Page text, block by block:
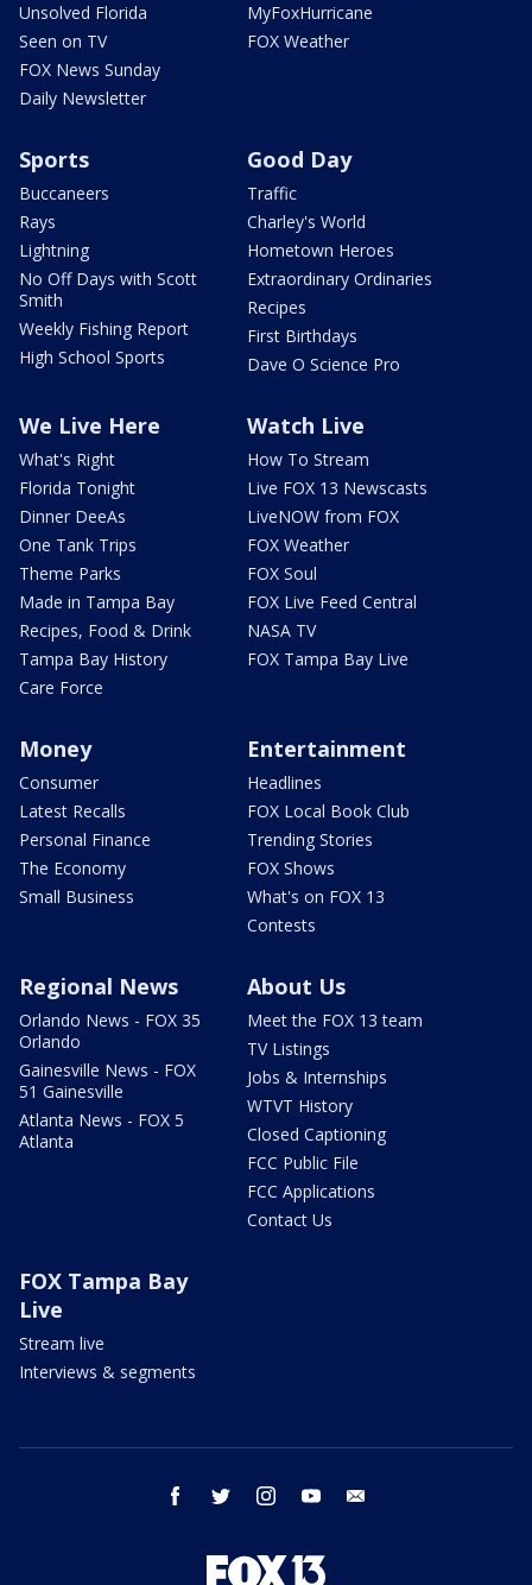
Unsolved Florida
Seen on TV
FOX News Sunday
Daily Newsletter
MyFoxHurricane
FOX Weather
Sports
Buccaneers
Rays
Lightning
No Off Days with Scott
Smith
Weekly Fishing Report
High School Sports
Good Day
Traffic
Charley's World
Hometown Heroes
Extraordinary Ordinaries
Recipes
First Birthdays
Dave O Science Pro
We Live Here
What's Right
Florida Tonight
Dinner DeeAs
One Tank Trips
Theme Parks
Made in Tampa Bay
Recipes, Food & Drink
Tampa Bay History
Care Force
Watch Live
How To Stream
Live FOX 13 Newscasts
LiveNOW from FOX
FOX Weather
FOX Soul
FOX Live Feed Central
NASA TV
FOX Tampa Bay Live
Money
Consumer
Latest Recalls
Personal Finance
The Economy
Small Business
Entertainment
Headlines
FOX Local Book Club
Trending Stories
FOX Shows
What's on FOX 13
Contests
Regional News
Orlando News - FOX 35
Orlando
Gainesville News - FOX
51 Gainesville
Atlanta News - FOX 5
Atlanta
About Us
Meet the FOX 13 team
TV Listings
Jobs & Internships
WTVT History
Closed Captioning
FCC Public File
FCC Applications
Contact Us
FOX Tampa Bay
Live
Stream live
Interviews & segments
facebook twitter instagram youtube